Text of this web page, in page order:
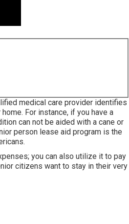
medical care provider identifies
For instance, if you have a
can not be aided with a cane or
person lease aid program is the
you can also utilize it to pay
citizens want to stay in their very